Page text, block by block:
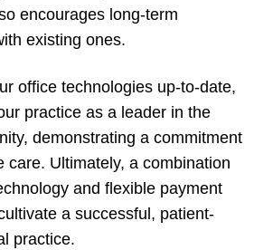
encourages long-term
existing ones.
office technologies up-to-date,
practice as a leader in the
demonstrating a commitment
care. Ultimately, a combination
and flexible payment
a successful, patient-
practice.